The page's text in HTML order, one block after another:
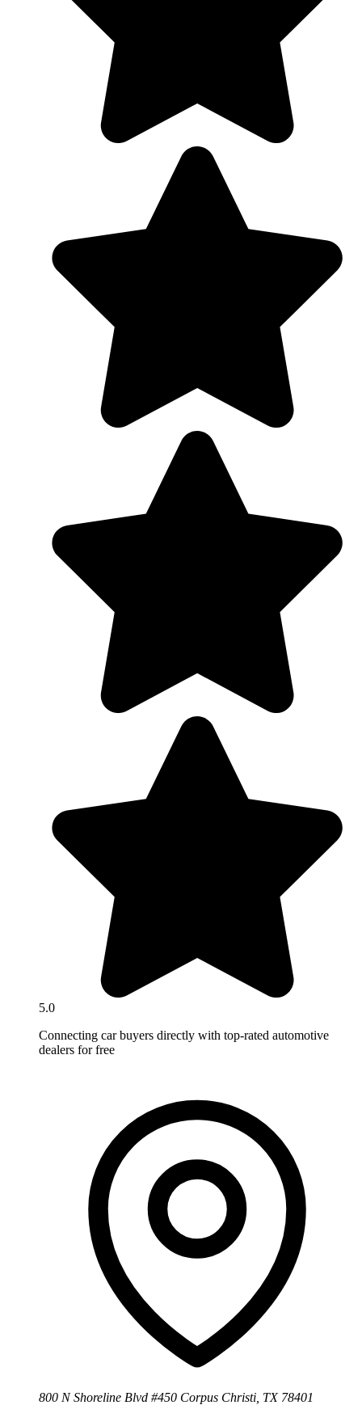
5.0
Connecting car buyers directly with top-rated automotive
dealers for free
800 N Shoreline Blvd #450 Corpus Christi, TX 78401